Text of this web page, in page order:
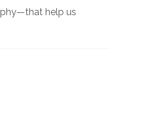
help us